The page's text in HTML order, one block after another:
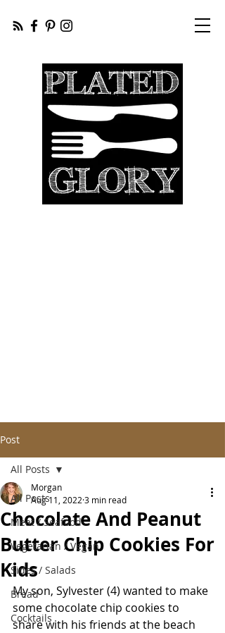
Post
All Posts
Meat / Seafood
Vegetarian / Vegan
Sides / Salads
Bread
Cocktails
All Posts
Chocolate And Peanut
Butter Chip Cookies For
Kids
Morgan
Aug 11, 2022 3 min read
My son, Sylvester (4) wanted to make
some chocolate chip cookies to
share with his friends at the beach